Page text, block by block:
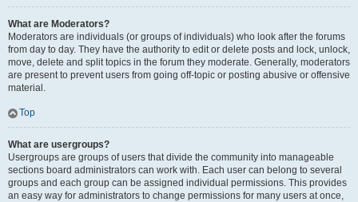
What are Moderators?
Moderators are individuals (or groups of individuals) who look after the forums
from day to day. They have the authority to edit or delete posts and lock, unlock,
move, delete and split topics in the forum they moderate. Generally, moderators
are present to prevent users from going off-topic or posting abusive or offensive
material.
Top
What are usergroups?
Usergroups are groups of users that divide the community into manageable
sections board administrators can work with. Each user can belong to several
groups and each group can be assigned individual permissions. This provides
an easy way for administrators to change permissions for many users at once,